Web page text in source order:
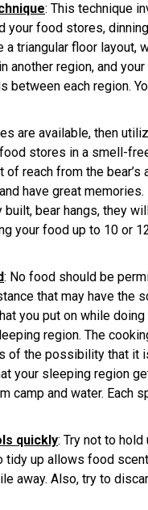
: This technique
your food stores,
triangular floor layout,
another region, and
between each region.
are available, then
stores in a smell-
of reach from the
have great
bear hangs, they
your food up to 10 or
: No food should be
that may have the
you put on while
region. The
of the possibility that it
your sleeping region
camp and water. Each
quickly: Try not to
tidy up allows food
away. Also, try to